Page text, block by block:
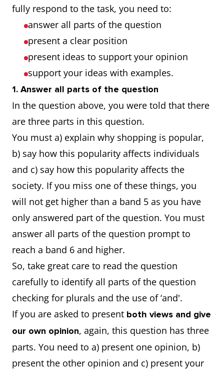
fully respond to the task, you need to:
answer all parts of the question
present a clear position
present ideas to support your opinion
support your ideas with examples.
1. Answer all parts of the question
In the question above, you were told that there
are three parts in this question.
You must a) explain why shopping is popular,
b) say how this popularity affects individuals
and c) say how this popularity affects the
society. If you miss one of these things, you
will not get higher than a band 5 as you have
only answered part of the question. You must
answer all parts of the question prompt to
reach a band 6 and higher.
So, take great care to read the question
carefully to identify all parts of the question
checking for plurals and the use of ‘and'.
If you are asked to present both views and give
our own opinion, again, this question has three
parts. You need to a) present one opinion, b)
present the other opinion and c) present your